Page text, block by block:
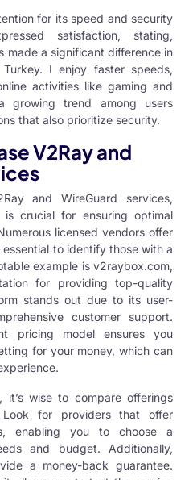
for its speed and security
satisfaction, stating,
made a significant difference in
I enjoy faster speeds,
activities like gaming and
growing trend among users
that also prioritize security.
V2Ray and
and WireGuard services,
crucial for ensuring optimal
licensed vendors offer
essential to identify those with a
example is v2raybox.com,
for providing top-quality
stands out due to its user-
customer support.
pricing model ensures you
for your money, which can
it’s wise to compare offerings
Look for providers that offer
enabling you to choose a
and budget. Additionally,
a money-back guarantee.